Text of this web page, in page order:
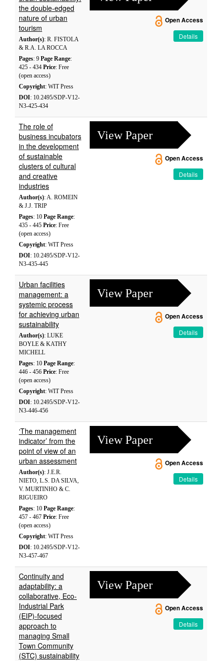
the double-edged
nature of urban
tourism
Author(s): R. FISTOLA
& R.A. LA ROCCA
Pages: 9 Page Range:
425 - 434 Price: Free
(open access)
Copyright: WIT Press
DOI: 10.2495/SDP-V12-
N3-425-434
Open Access
Details
The role of
business incubators
in the development
of sustainable
clusters of cultural
and creative
industries
Author(s): A. ROMEIN
& J.J. TRIP
Pages: 10 Page Range:
435 - 445 Price: Free
(open access)
Copyright: WIT Press
DOI: 10.2495/SDP-V12-
N3-435-445
View Paper
Open Access
Details
Urban facilities
management: a
systemic process
for achieving urban
sustainability
Author(s): LUKE
BOYLE & KATHY
MICHELL
Pages: 10 Page Range:
446 - 456 Price: Free
(open access)
Copyright: WIT Press
DOI: 10.2495/SDP-V12-
N3-446-456
View Paper
Open Access
Details
‘The management
indicator’ from the
point of view of an
urban assessment
Author(s): J.E.R.
NIETO, L.S. DA SILVA,
V. MURTINHO & C.
RIGUEIRO
Pages: 10 Page Range:
457 - 467 Price: Free
(open access)
Copyright: WIT Press
DOI: 10.2495/SDP-V12-
N3-457-467
View Paper
Open Access
Details
Continuity and
adaptability: a
collaborative, Eco-
Industrial Park
(EIP)-focused
approach to
managing Small
Town Community
(STC) sustainability
View Paper
Open Access
Details